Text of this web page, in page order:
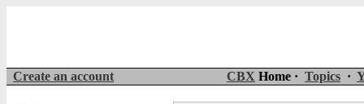
Create an account CBX Home · Topics ·